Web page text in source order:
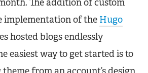
The addition of custom
implementation of the Hugo
hosted blogs endlessly
easiest way to get started is to